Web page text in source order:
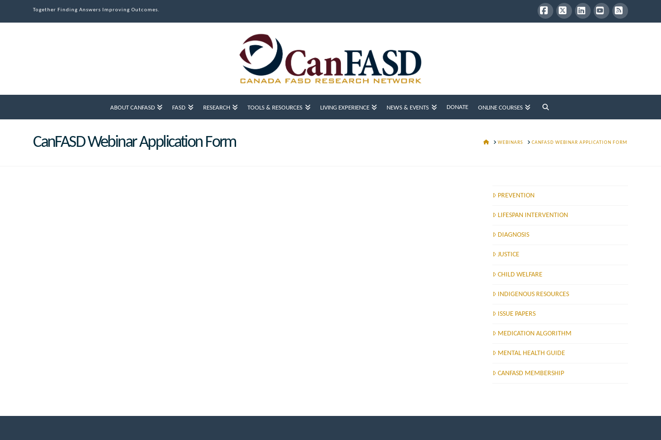
Together Finding Answers Improving Outcomes.
Facebook
X LinkedInYouTube
RSS
ABOUT CANFASD FASD RESEARCH TOOLS & RESOURCES LIVING EXPERIENCE NEWS & EVENTS DONATE ONLINE COURSES
CanFASD Webinar Application Form HOMEWEBINARS CANFASD WEBINAR APPLICATION FORM
PREVENTION
LIFESPAN INTERVENTION
DIAGNOSIS
JUSTICE
CHILD WELFARE
INDIGENOUS RESOURCES
ISSUE PAPERS
MEDICATION ALGORITHM
MENTAL HEALTH GUIDE
CANFASD MEMBERSHIP